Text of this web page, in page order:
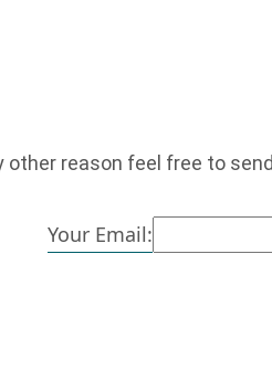
reason feel free to
Your Email: